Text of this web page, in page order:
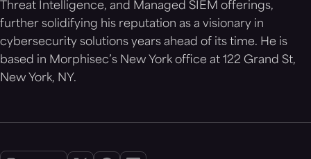
Threat Intelligence, and Managed SIEM offerings,
further solidifying his reputation as a visionary in
cybersecurity solutions years ahead of its time. He is
based in Morphisec’s New York office at 122 Grand St,
New York, NY.